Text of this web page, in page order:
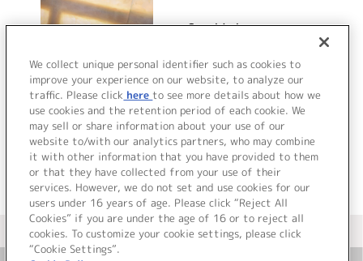
Songbirds
詳細を見る
＜ カタログサイト トップページへ
We collect unique personal identifier such as cookies to
improve your experience on our website, to analyze our
traffic. Please click here to see more details about how we
use cookies and the retention period of each cookie. We
may sell or share information about your use of our
website to/with our analytics partners, who may combine
it with other information that you have provided to them
or that they have collected from your use of their
services. However, we do not set and use cookies for our
users under 16 years of age. Please click “Reject All
Cookies” if you are under the age of 16 or to reject all
cookies. To customize your cookie settings, please click
“Cookie Settings”.